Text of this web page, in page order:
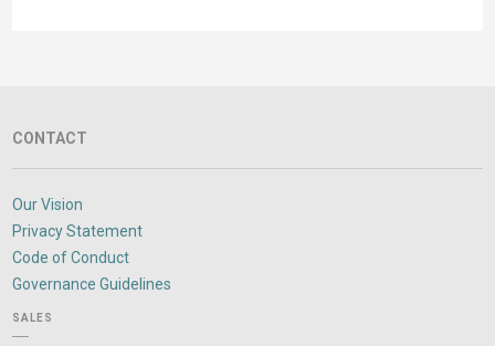
CONTACT
Our Vision
Privacy Statement
Code of Conduct
Governance Guidelines
SALES